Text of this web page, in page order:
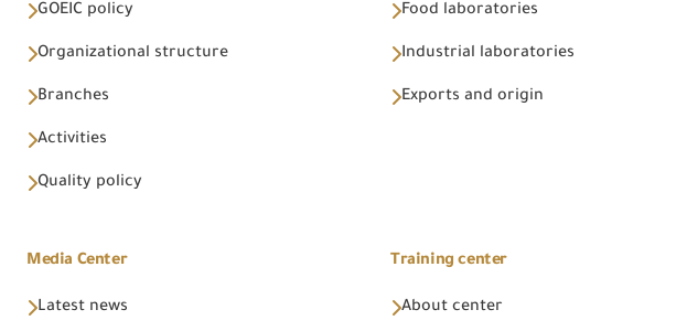
GOEIC policy
Organizational structure
Branches
Activities
Quality policy
Food laboratories
Industrial laboratories
Exports and origin
Media Center
Latest news
Training center
About center